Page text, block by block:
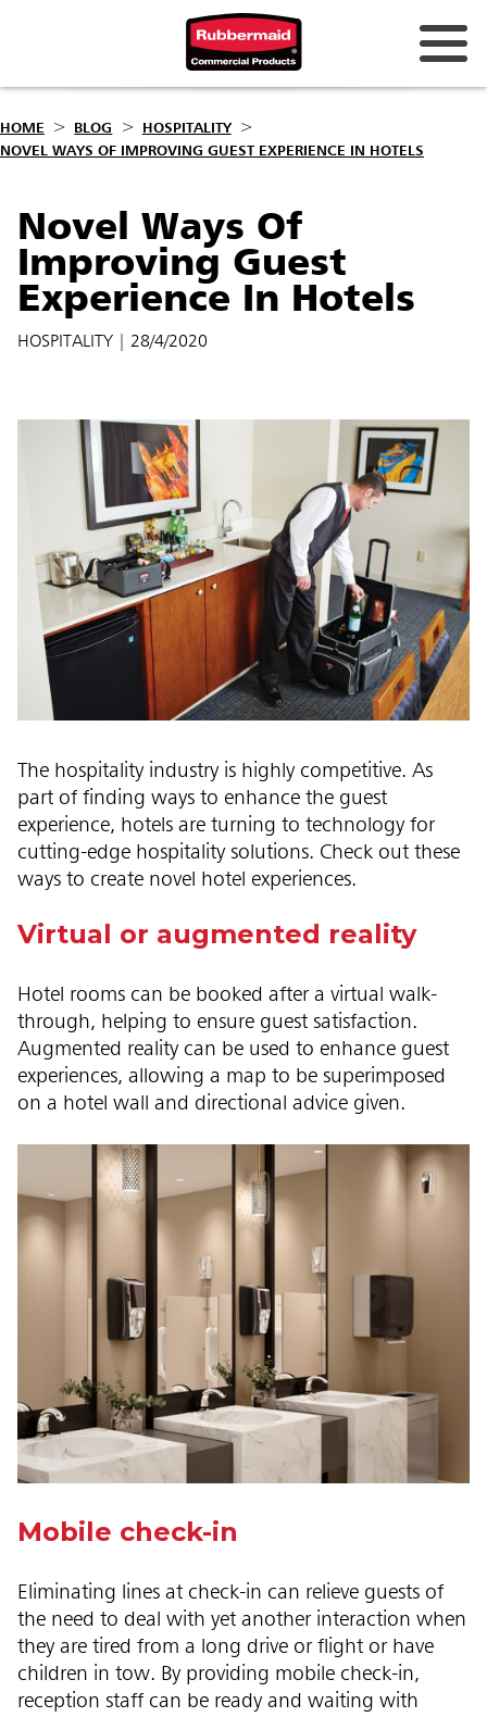
HOME BLOG
HOSPITALITY
NOVEL WAYS OF IMPROVING GUEST EXPERIENCE IN HOTELS
Novel Ways Of
Improving Guest
Experience In Hotels
HOSPITALITY | 28/4/2020
The hospitality industry is highly competitive. As
part of finding ways to enhance the guest
experience, hotels are turning to technology for
cutting-edge hospitality solutions. Check out these
ways to create novel hotel experiences.
Virtual or augmented reality
Hotel rooms can be booked after a virtual walk-
through, helping to ensure guest satisfaction.
Augmented reality can be used to enhance guest
experiences, allowing a map to be superimposed
on a hotel wall and directional advice given.
Mobile check-in
Eliminating lines at check-in can relieve guests of
the need to deal with yet another interaction when
they are tired from a long drive or flight or have
children in tow. By providing mobile check-in,
reception staff can be ready and waiting with